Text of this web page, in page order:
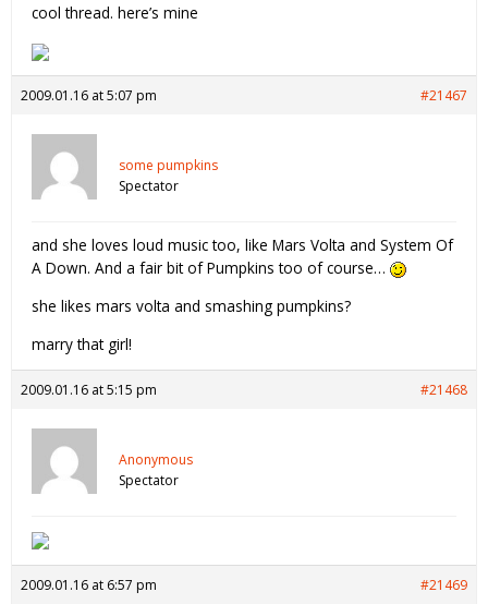
cool thread. here’s mine
2009.01.16 at 5:07 pm #21467
some pumpkins
Spectator
and she loves loud music too, like Mars Volta and System Of
A Down. And a fair bit of Pumpkins too of course…
she likes mars volta and smashing pumpkins?
marry that girl!
2009.01.16 at 5:15 pm #21468
Anonymous
Spectator
2009.01.16 at 6:57 pm #21469